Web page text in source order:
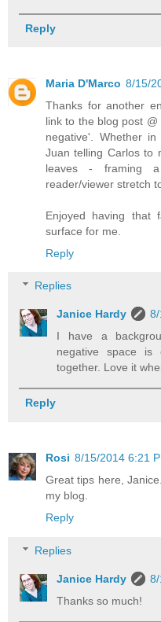
Reply
Maria D'Marco 8/15/
Thanks for another
link to the blog post
negative'. Whether
Juan telling Carlos to
leaves - framing
reader/viewer stretch
Enjoyed having that
surface for me.
Reply
Replies
Janice Hardy
I have a
negative space
together. Love it
Reply
Rosi 8/15/2014 6:21
Great tips here,
my blog.
Reply
Replies
Janice Hardy
Thanks so much!